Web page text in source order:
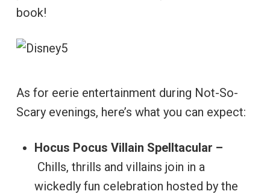
book!
As for eerie entertainment during Not-So-
Scary evenings, here’s what you can expect:
Hocus Pocus Villain Spelltacular –
Chills, thrills and villains join in a
wickedly fun celebration hosted by the